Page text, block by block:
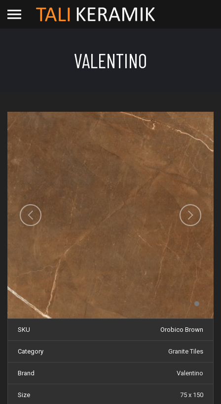
VALENTINO
SKU Orobico Brown
Category Granite Tiles
Brand Valentino
Size 75 x 150